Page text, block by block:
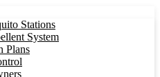
Stations
System
Plans